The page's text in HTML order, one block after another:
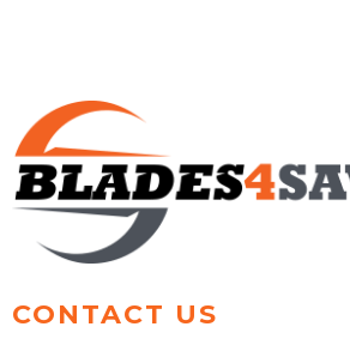
chosen
on
the
product
CONTACT US